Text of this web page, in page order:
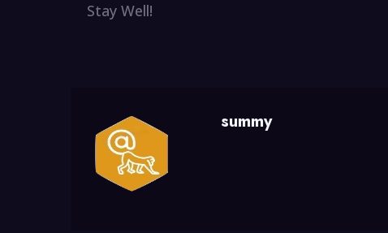
Stay Well!
summy